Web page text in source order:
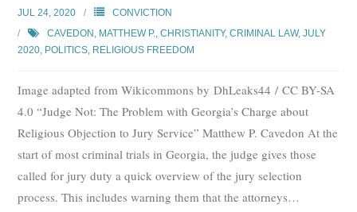
JUL 24, 2020
CONVICTION
CAVEDON, MATTHEW P.,CHRISTIANITY,CRIMINAL LAW,JULY
2020, POLITICS, RELIGIOUS FREEDOM
Image adapted from Wikicommons by DhLeaks44 / CC BY-SA
4.0 “Judge Not: The Problem with Georgia’s Charge about
Religious Objection to Jury Service” Matthew P. Cavedon At the
start of most criminal trials in Georgia, the judge gives those
called for jury duty a quick overview of the jury selection
process. This includes warning them that the attorneys…